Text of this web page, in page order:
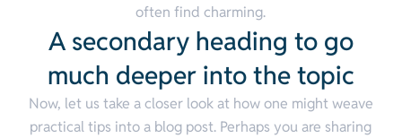
often find charming.
A secondary heading to go
much deeper into the topic
Now, let us take a closer look at how one might weave
practical tips into a blog post. Perhaps you are sharing